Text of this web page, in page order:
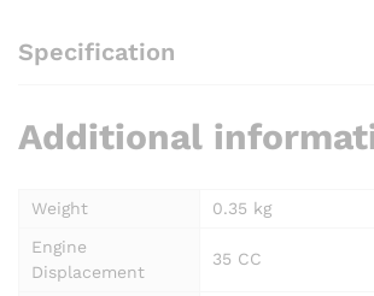
Specification
Additional
Weight
0.35 kg
Engine
Displacement
35 CC